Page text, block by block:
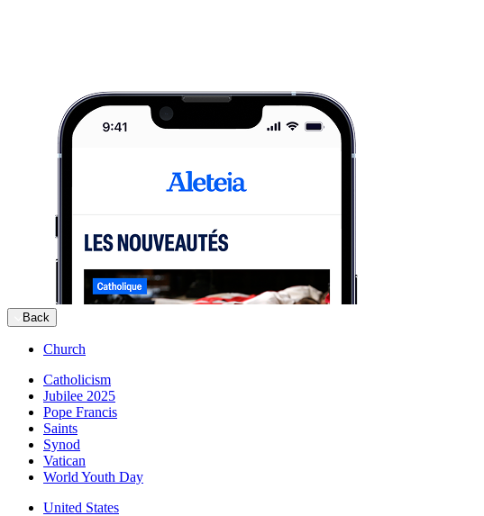
Back
Church
Catholicism
Jubilee 2025
Pope Francis
Saints
Synod
Vatican
World Youth Day
United States